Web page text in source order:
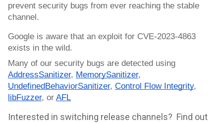
prevent security bugs from ever reaching the stable
channel.
Google is aware that an exploit for CVE-2023-4863
exists in the wild.
Many of our security bugs are detected using
AddressSanitizer, MemorySanitizer,
UndefinedBehaviorSanitizer, Control Flow Integrity,
libFuzzer, or AFL
Interested in switching release channels? Find out